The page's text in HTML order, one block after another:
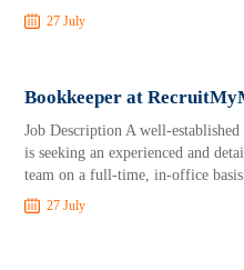
27 July
Bookkeeper at
Job Description A well-
is seeking an experienced and
team on a full-time, in-office
27 July